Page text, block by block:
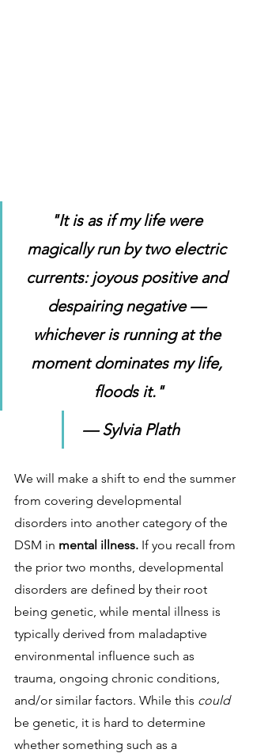
"It is as if my life were
magically run by two electric
currents: joyous positive and
despairing negative —
whichever is running at the
moment dominates my life,
floods it."
— Sylvia Plath
We will make a shift to end the summer
from covering developmental
disorders into another category of the
DSM in mental illness. If you recall from
the prior two months, developmental
disorders are defined by their root
being genetic, while mental illness is
typically derived from maladaptive
environmental influence such as
trauma, ongoing chronic conditions,
and/or similar factors. While this could
be genetic, it is hard to determine
whether something such as a